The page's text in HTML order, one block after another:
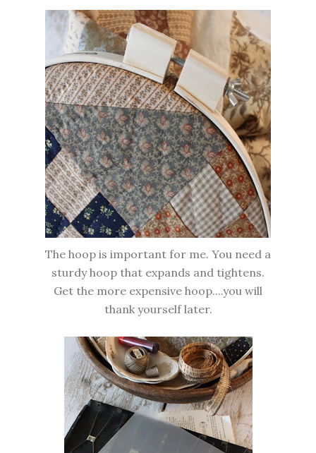
The hoop is important for me. You need a
sturdy hoop that expands and tightens.
Get the more expensive hoop....you will
thank yourself later.